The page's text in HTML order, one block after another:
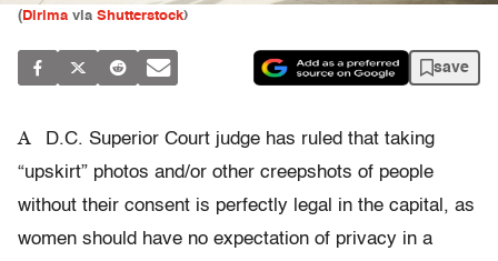
( Dirima via Shutterstock)
save
A
D.C. Superior Court judge has ruled that taking
“upskirt” photos and/or other creepshots of people
without their consent is perfectly legal in the capital, as
women should have no expectation of privacy in a